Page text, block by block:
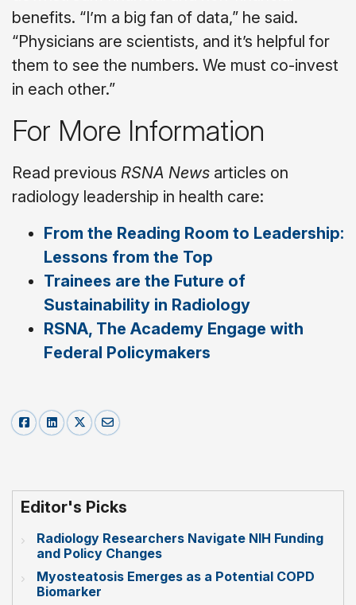
benefits. “I’m a big fan of data,” he said.
“Physicians are scientists, and it’s helpful for
them to see the numbers. We must co-invest
in each other.”
For More Information
Read previous RSNA News articles on
radiology leadership in health care:
From the Reading Room to Leadership:
Lessons from the Top
Trainees are the Future of
Sustainability in Radiology
RSNA, The Academy Engage with
Federal Policymakers
Editor's Picks
Radiology Researchers Navigate NIH Funding
and Policy Changes
Myosteatosis Emerges as a Potential COPD
Biomarker